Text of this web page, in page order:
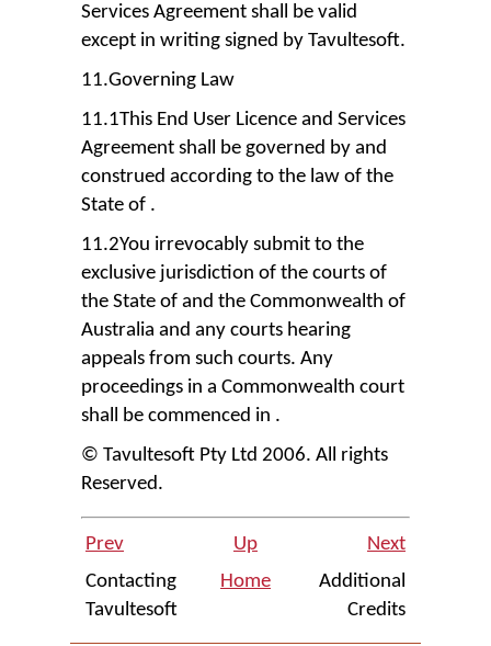
Services Agreement shall be valid
except in writing signed by Tavultesoft.
11.Governing Law
11.1This End User Licence and Services
Agreement shall be governed by and
construed according to the law of the
State of .
11.2You irrevocably submit to the
exclusive jurisdiction of the courts of
the State of and the Commonwealth of
Australia and any courts hearing
appeals from such courts. Any
proceedings in a Commonwealth court
shall be commenced in .
© Tavultesoft Pty Ltd 2006. All rights
Reserved.
Prev Up
Next
Contacting
Tavultesoft
Home
Additional
Credits